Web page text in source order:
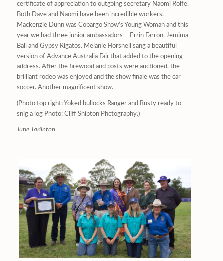
certificate of appreciation to outgoing secretary Naomi Rolfe.
Both Dave and Naomi have been incredible workers.
Mackenzie Dunn was Cobargo Show’s Young Woman and this
year we had three junior ambassadors – Errin Farron, Jemima
Ball and Gypsy Rigatos. Melanie Horsnell sang a beautiful
version of Advance Australia Fair that added to the opening
address. After the firewood and posts were auctioned, the
brilliant rodeo was enjoyed and the show finale was the car
soccer. Another magnificent show.
(Photo top right: Yoked bullocks Ranger and Rusty ready to
snig a log Photo: Cliff Shipton Photography.)
June Tarlinton